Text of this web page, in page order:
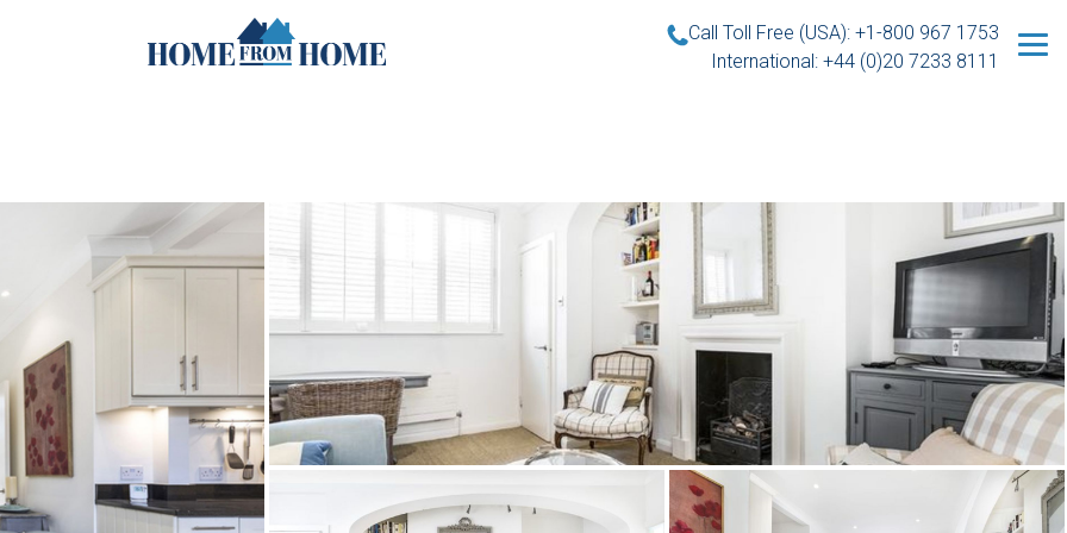
Call Toll Free (USA): +1-800 967 1753
International: +44 (0)20 7233 8111